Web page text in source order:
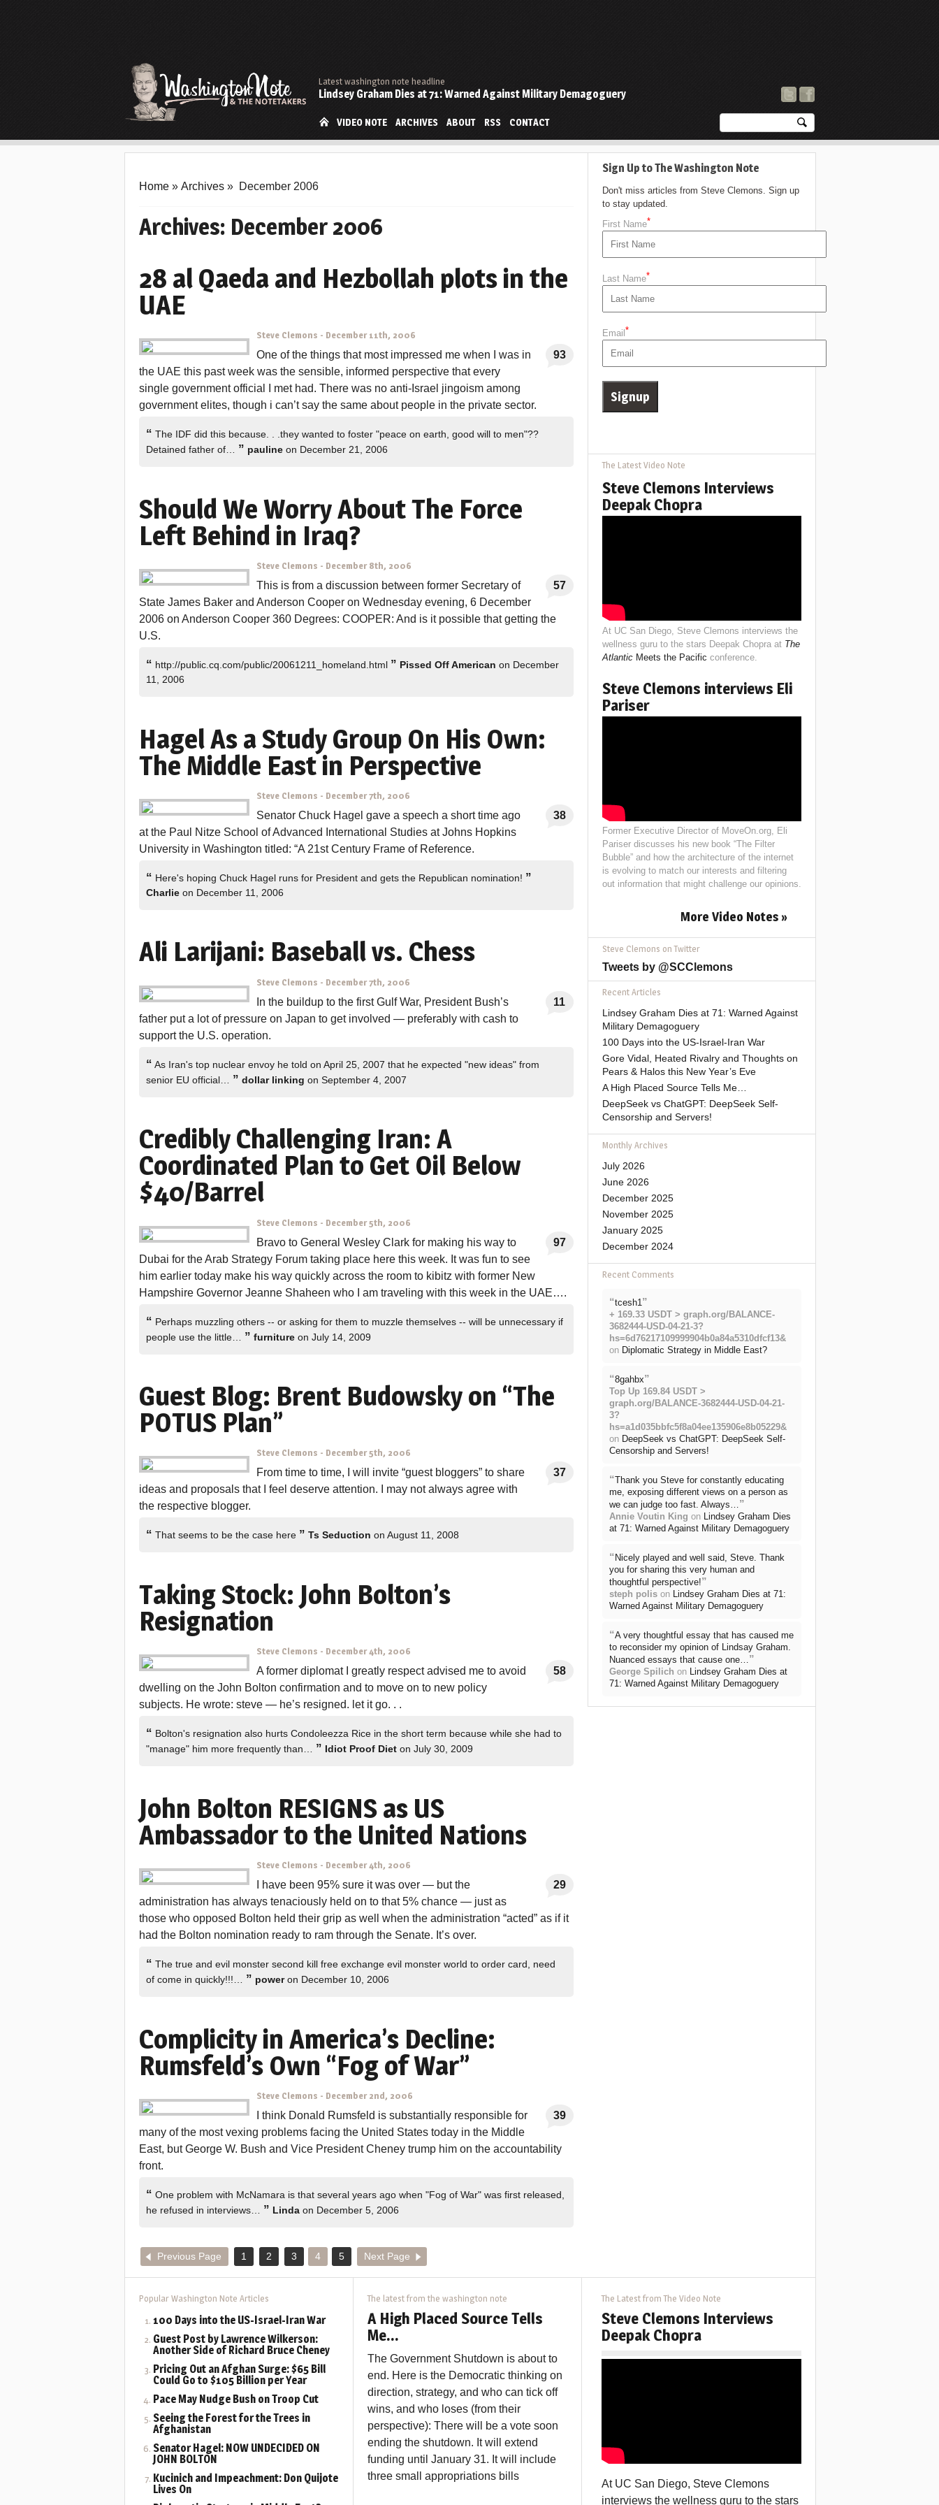
Latest washington note headline
Lindsey Graham Dies at 71: Warned Against Military Demagoguery
VIDEO NOTE ARCHIVES ABOUT RSS CONTACT
Home » Archives » December 2006
Archives: December 2006
28 al Qaeda and Hezbollah plots in the
UAE
Steve Clemons - December 11th, 2006
93
One of the things that most impressed me when I was in
the UAE this past week was the sensible, informed perspective that every
single government official I met had. There was no anti-Israel jingoism among
government elites, though i can’t say the same about people in the private sector.
“ The IDF did this because. . .they wanted to foster "peace on earth, good will to men"??
Detained father of… ” pauline on December 21, 2006
Should We Worry About The Force
Left Behind in Iraq?
Steve Clemons - December 8th, 2006
57
This is from a discussion between former Secretary of
State James Baker and Anderson Cooper on Wednesday evening, 6 December
2006 on Anderson Cooper 360 Degrees: COOPER: And is it possible that getting the
U.S.
“ http://public.cq.com/public/20061211_homeland.html ” Pissed Off American on December
11, 2006
Hagel As a Study Group On His Own:
The Middle East in Perspective
Steve Clemons - December 7th, 2006
38
Senator Chuck Hagel gave a speech a short time ago
at the Paul Nitze School of Advanced International Studies at Johns Hopkins
University in Washington titled: “A 21st Century Frame of Reference.
“ Here's hoping Chuck Hagel runs for President and gets the Republican nomination! ”
Charlie on December 11, 2006
Ali Larijani: Baseball vs. Chess
Steve Clemons - December 7th, 2006
11
In the buildup to the first Gulf War, President Bush’s
father put a lot of pressure on Japan to get involved — preferably with cash to
support the U.S. operation.
“ As Iran's top nuclear envoy he told on April 25, 2007 that he expected "new ideas" from
senior EU official… ” dollar linking on September 4, 2007
Credibly Challenging Iran: A
Coordinated Plan to Get Oil Below
$40/Barrel
Steve Clemons - December 5th, 2006
97
Bravo to General Wesley Clark for making his way to
Dubai for the Arab Strategy Forum taking place here this week. It was fun to see
him earlier today make his way quickly across the room to kibitz with former New
Hampshire Governor Jeanne Shaheen who I am traveling with this week in the UAE….
“ Perhaps muzzling others -- or asking for them to muzzle themselves -- will be unnecessary if
people use the little… ” furniture on July 14, 2009
Guest Blog: Brent Budowsky on “The
POTUS Plan”
Steve Clemons - December 5th, 2006
37
From time to time, I will invite “guest bloggers” to share
ideas and proposals that I feel deserve attention. I may not always agree with
the respective blogger.
“ That seems to be the case here ” Ts Seduction on August 11, 2008
Taking Stock: John Bolton’s
Resignation
Steve Clemons - December 4th, 2006
58
A former diplomat I greatly respect advised me to avoid
dwelling on the John Bolton confirmation and to move on to new policy
subjects. He wrote: steve — he’s resigned. let it go. . .
“ Bolton's resignation also hurts Condoleezza Rice in the short term because while she had to
"manage" him more frequently than… ” Idiot Proof Diet on July 30, 2009
John Bolton RESIGNS as US
Ambassador to the United Nations
Steve Clemons - December 4th, 2006
29
I have been 95% sure it was over — but the
administration has always tenaciously held on to that 5% chance — just as
those who opposed Bolton held their grip as well when the administration “acted” as if it
had the Bolton nomination ready to ram through the Senate. It’s over.
“ The true and evil monster second kill free exchange evil monster world to order card, need
of come in quickly!!!… ” poweron December 10, 2006
Complicity in America’s Decline:
Rumsfeld’s Own “Fog of War”
Steve Clemons - December 2nd, 2006
39
I think Donald Rumsfeld is substantially responsible for
many of the most vexing problems facing the United States today in the Middle
East, but George W. Bush and Vice President Cheney trump him on the accountability
front.
“ One problem with McNamara is that several years ago when "Fog of War" was first released,
he refused in interviews… ” Linda on December 5, 2006
Previous Page 1 2 3 4 5 Next Page
Sign Up to The Washington Note
Don't miss articles from Steve Clemons. Sign up
to stay updated.
First Name*
Last Name*
Email *
The Latest Video Note
Steve Clemons Interviews
Deepak Chopra
At UC San Diego, Steve Clemons interviews the
wellness guru to the stars Deepak Chopra at The
AtlanticMeets the Pacific conference.
Steve Clemons interviews Eli
Pariser
Former Executive Director of MoveOn.org, Eli
Pariser discusses his new book “The Filter
Bubble” and how the architecture of the internet
is evolving to match our interests and filtering
out information that might challenge our opinions.
More Video Notes »
Steve Clemons on Twitter
Tweets by @SCClemons
Recent Articles
Lindsey Graham Dies at 71: Warned Against
Military Demagoguery
100 Days into the US-Israel-Iran War
Gore Vidal, Heated Rivalry and Thoughts on
Pears & Halos this New Year’s Eve
A High Placed Source Tells Me…
DeepSeek vs ChatGPT: DeepSeek Self-
Censorship and Servers!
Monthly Archives
July 2026
June 2026
December 2025
November 2025
January 2025
December 2024
Recent Comments
“tcesh1”
+ 169.33 USDT > graph.org/BALANCE-
3682444-USD-04-21-3?
hs=6d76217109999904b0a84a5310dfcf13&
on Diplomatic Strategy in Middle East?
“8gahbx”
Top Up 169.84 USDT >
graph.org/BALANCE-3682444-USD-04-21-
3?
hs=a1d035bbfc5f8a04ee135906e8b05229&
on DeepSeek vs ChatGPT: DeepSeek Self-
Censorship and Servers!
“Thank you Steve for constantly educating
me, exposing different views on a person as
we can judge too fast. Always…”
Annie Voutin King on Lindsey Graham Dies
at 71: Warned Against Military Demagoguery
“ Nicely played and well said, Steve. Thank
you for sharing this very human and
thoughtful perspective!”
steph polison Lindsey Graham Dies at 71:
Warned Against Military Demagoguery
“A very thoughtful essay that has caused me
to reconsider my opinion of Lindsay Graham.
Nuanced essays that cause one…”
George Spilich on Lindsey Graham Dies at
71: Warned Against Military Demagoguery
Popular Washington Note Articles
100 Days into the US-Israel-Iran War
Guest Post by Lawrence Wilkerson:
Another Side of Richard Bruce Cheney
Pricing Out an Afghan Surge: $65 Bill
Could Go to $105 Billion per Year
Pace May Nudge Bush on Troop Cut
Seeing the Forest for the Trees in
Afghanistan
Senator Hagel: NOW UNDECIDED ON
JOHN BOLTON
Kucinich and Impeachment: Don Quijote
Lives On
The latest from the washington note
A High Placed Source Tells
Me…
The Government Shutdown is about to
end. Here is the Democratic thinking on
direction, strategy, and who can tick off
wins, and who loses (from their
perspective): There will be a vote soon
ending the shutdown. It will extend
funding until January 31. It will include
three small appropriations bills
The Latest from The Video Note
Steve Clemons Interviews
Deepak Chopra
At UC San Diego, Steve Clemons
interviews the wellness guru to the stars